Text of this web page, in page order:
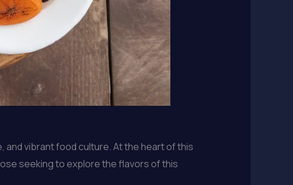
and vibrant food culture. At the heart of this
seeking to explore the flavors of this